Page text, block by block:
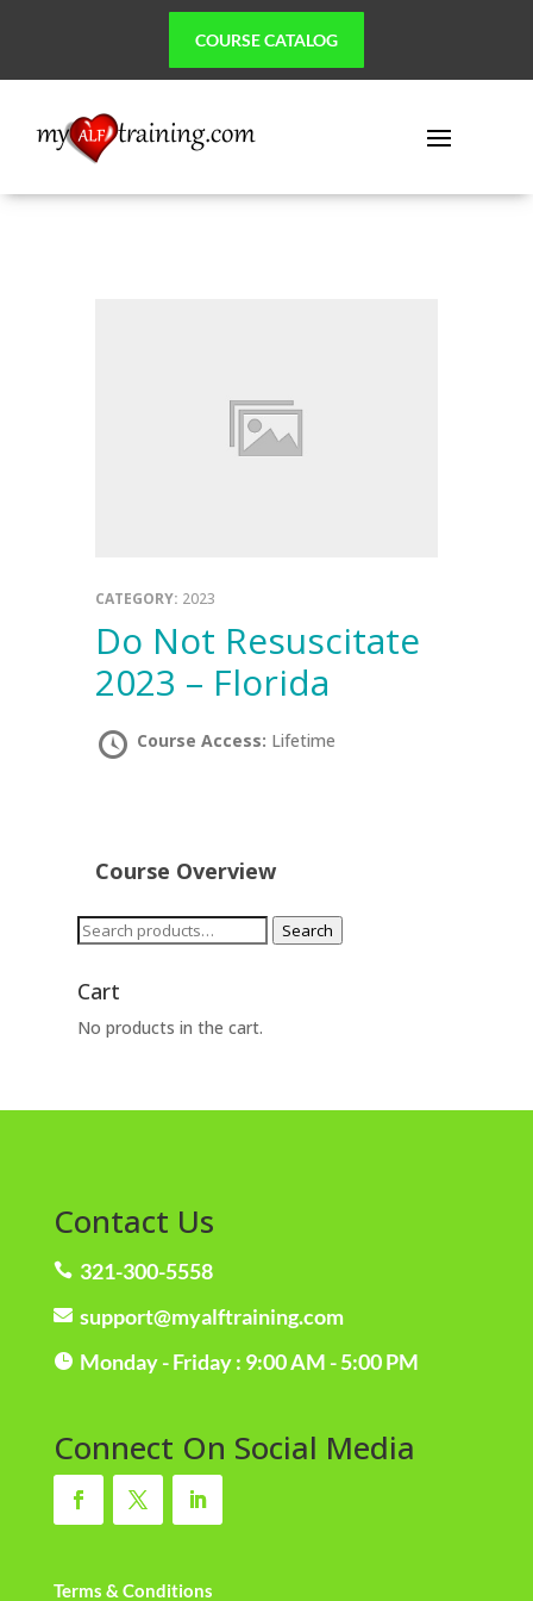
COURSE CATALOG
CATEGORY: 2023
Do Not Resuscitate
2023 – Florida
Course Access: Lifetime
Course Overview
Search
Search
Cart
No products in the cart.
Contact Us
 321-300-5558
 support@myalftraining.com
 Monday - Friday : 9:00 AM - 5:00 PM
Connect On Social Media
Terms & Conditions